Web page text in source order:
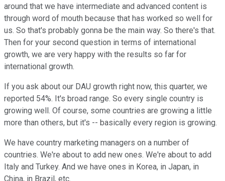
around that we have intermediate and advanced content is
through word of mouth because that has worked so well for
us. So that's probably gonna be the main way. So there's that.
Then for your second question in terms of international
growth, we are very happy with the results so far for
international growth.
If you ask about our DAU growth right now, this quarter, we
reported 54%. It's broad range. So every single country is
growing well. Of course, some countries are growing a little
more than others, but it's -- basically every region is growing.
We have country marketing managers on a number of
countries. We're about to add new ones. We're about to add
Italy and Turkey. And we have ones in Korea, in Japan, in
China, in Brazil, etc.